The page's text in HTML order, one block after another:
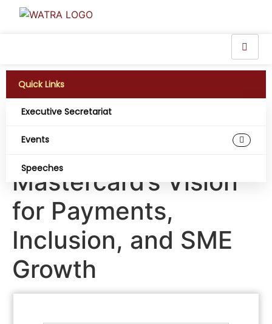
Quick Links
Executive Secretariat
Events
Speeches
Powering Nigeria’s
Digital Economy:
Mastercard’s Vision
for Payments,
Inclusion, and SME
Growth